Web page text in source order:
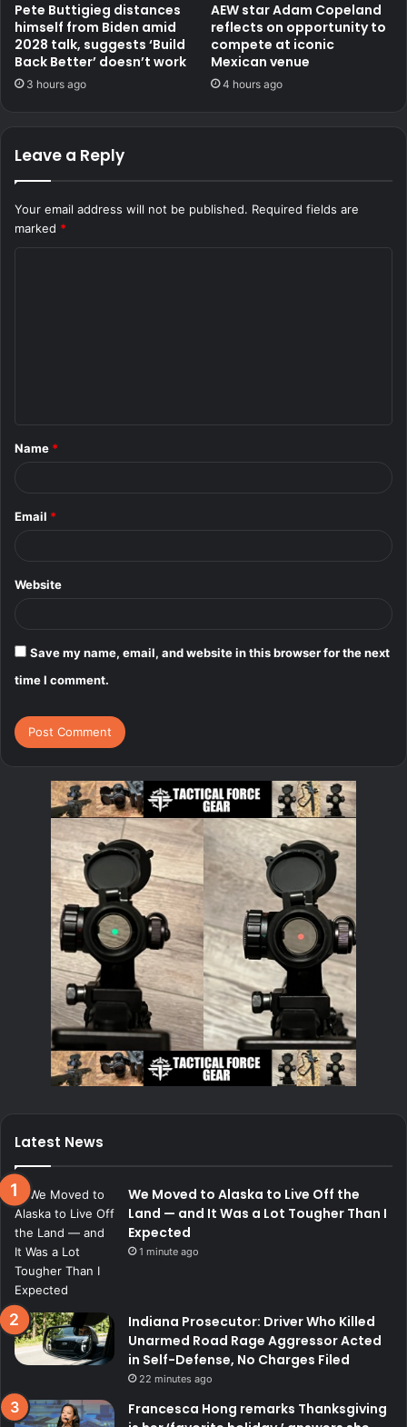
Pete Buttigieg distances
himself from Biden amid
2028 talk, suggests ‘Build
Back Better’ doesn’t work
3 hours ago
AEW star Adam Copeland
reflects on opportunity to
compete at iconic
Mexican venue
4 hours ago
Leave a Reply
Your email address will not be published. Required fields are
marked *
*
Name *
Email *
Website
Save my name, email, and website in this browser for the next
time I comment.
Latest News
We Moved to Alaska to Live Off the
Land — and It Was a Lot Tougher Than I
Expected
1 minute ago
Indiana Prosecutor: Driver Who Killed
Unarmed Road Rage Aggressor Acted
in Self-Defense, No Charges Filed
22 minutes ago
Francesca Hong remarks Thanksgiving